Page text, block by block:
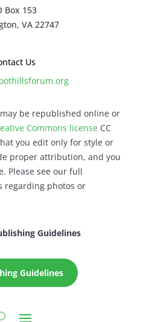
Box 153
VA 22747
Us
be republished online or
Commons licenseCC
you edit only for style or
proper attribution, and you
Please see our full
regarding photos or
Guidelines
Guidelines